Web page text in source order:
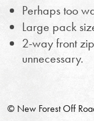
Perhaps too
Large pack
2-way front
unnecessary.
© New Forest Off